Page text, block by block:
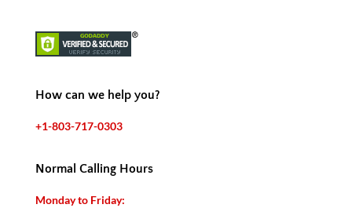
How can we help you?
+1-803-717-0303
Normal Calling Hours
Monday to Friday: